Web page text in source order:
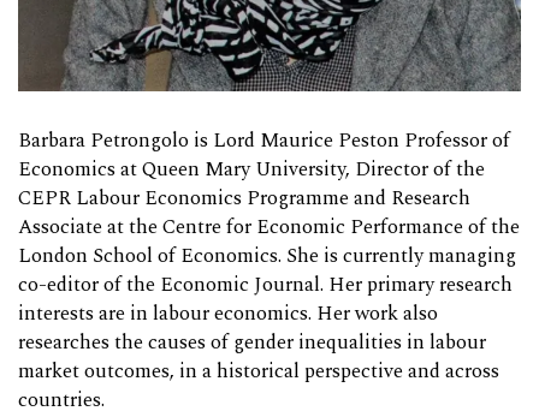
Barbara Petrongolo is Lord Maurice Peston Professor of
Economics at Queen Mary University, Director of the
CEPR Labour Economics Programme and Research
Associate at the Centre for Economic Performance of the
London School of Economics. She is currently managing
co-editor of the Economic Journal. Her primary research
interests are in labour economics. Her work also
researches the causes of gender inequalities in labour
market outcomes, in a historical perspective and across
countries.